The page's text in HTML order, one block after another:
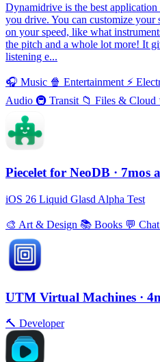
Dynamidrive is the best
you drive. You can customize your
on your speed, like what
the pitch and a whole lot more! It
listening e...
🎧 Music 🍿 Entertainment ⚡️
Audio 🚇 Transit 📁 Files & Cloud
Piecelet for NeoDB · 7mos
iOS 26 Liquid Glasd Alpha Test
🎨 Art & Design 📚 Books 💬
UTM Virtual Machines ·
🔨 Developer